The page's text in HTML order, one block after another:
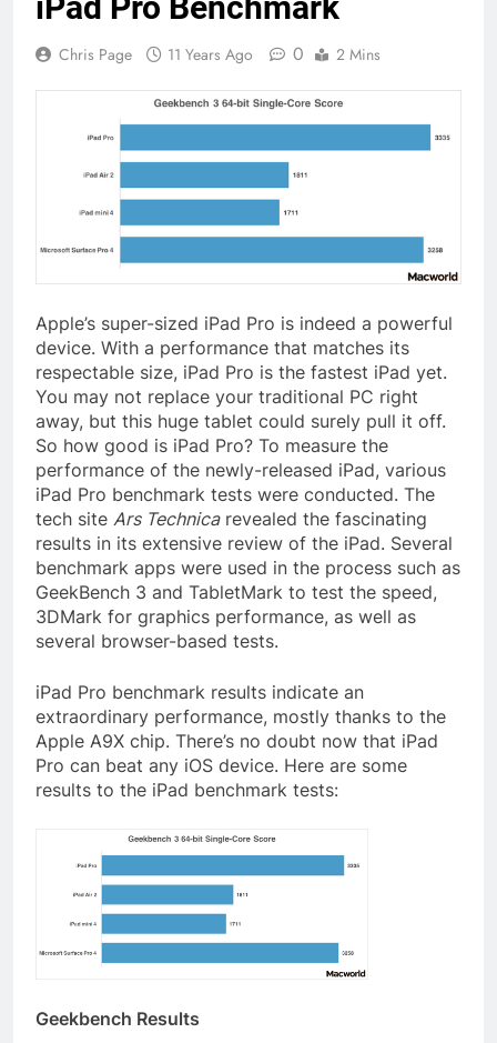
Chris Page 11 Years Ago 0 2 Mins
Apple’s super-sized iPad Pro is indeed a powerful
device. With a performance that matches its
respectable size, iPad Pro is the fastest iPad yet.
You may not replace your traditional PC right
away, but this huge tablet could surely pull it off.
So how good is iPad Pro? To measure the
performance of the newly-released iPad, various
iPad Pro benchmark tests were conducted. The
tech site Ars Technicarevealed the fascinating
results in its extensive review of the iPad. Several
benchmark apps were used in the process such as
GeekBench 3 and TabletMark to test the speed,
3DMark for graphics performance, as well as
several browser-based tests.
iPad Pro benchmark results indicate an
extraordinary performance, mostly thanks to the
Apple A9X chip. There’s no doubt now that iPad
Pro can beat any iOS device. Here are some
results to the iPad benchmark tests:
Geekbench Results